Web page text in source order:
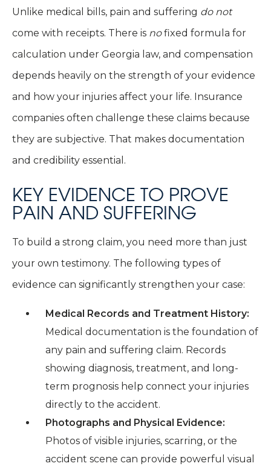
Unlike medical bills, pain and suffering do not
come with receipts. There is nofixed formula for
calculation under Georgia law, and compensation
depends heavily on the strength of your evidence
and how your injuries affect your life. Insurance
companies often challenge these claims because
they are subjective. That makes documentation
and credibility essential.
KEY EVIDENCE TO PROVE
PAIN AND SUFFERING
To build a strong claim, you need more than just
your own testimony. The following types of
evidence can significantly strengthen your case:
Medical Records and Treatment History:
Medical documentation is the foundation of
any pain and suffering claim. Records
showing diagnosis, treatment, and long-
term prognosis help connect your injuries
directly to the accident.
Photographs and Physical Evidence:
Photos of visible injuries, scarring, or the
accident scene can provide powerful visual